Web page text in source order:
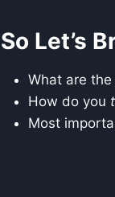
So Let’s
What are the
How do you
Most